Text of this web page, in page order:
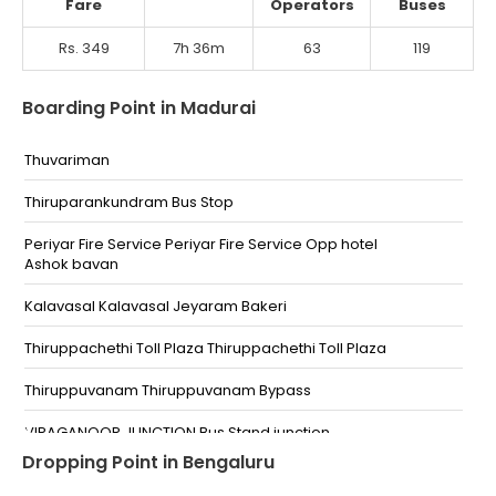
Fare Operators Buses
Rs. 349 7h 36m 63 119
Boarding Point in Madurai
Thuvariman
Thiruparankundram Bus Stop
Periyar Fire Service Periyar Fire Service Opp hotel
Ashok bavan
Kalavasal Kalavasal Jeyaram Bakeri
Thiruppachethi Toll Plaza Thiruppachethi Toll Plaza
Thiruppuvanam Thiruppuvanam Bypass
VIRAGANOOR JUNCTION Bus Stand junction
PANDI KOIL RING ROAD VIKRAM HOSPITAL Near VIKRAM
Dropping Point in Bengaluru